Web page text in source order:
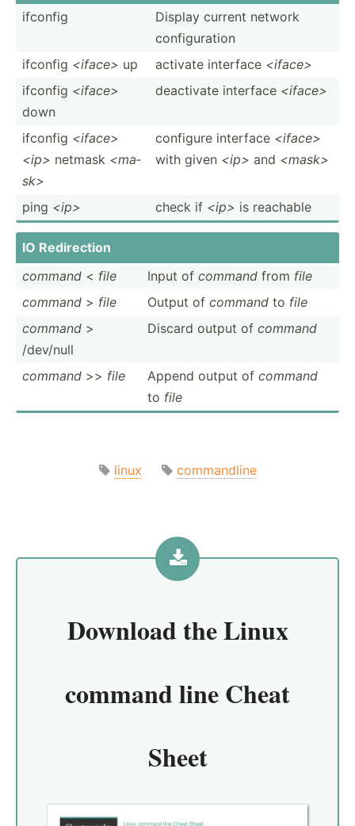
ifconfig
Display current network
config­uration
ifconfig <if­ace> up activate interface <if­ace>
ifconfig <if­ace>
down
deactivate interface <if­ace>
ifconfig <if­ace>
<ip> netmask <ma­
sk>
configure interface <if­ace>
with given <ip> and <ma­sk>
ping <ip> check if <ip> is reachable
IO Redire­­ction
command < file Input of command from file
command > file Output of command to file
command >
/dev/null
Discard output of command
command >> file Append output of command
to file
linux commandline
Download theLinux
command line Cheat
Sheet